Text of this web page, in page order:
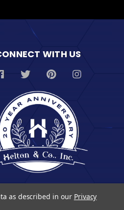
WITH US
as described in our Privacy